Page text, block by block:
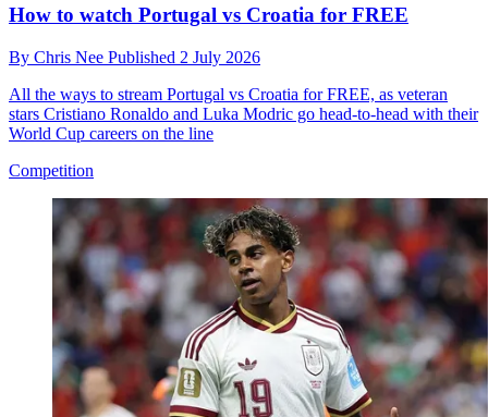
How to watch Portugal vs Croatia for FREE
By Chris Nee Published 2 July 2026
All the ways to stream Portugal vs Croatia for FREE, as veteran
stars Cristiano Ronaldo and Luka Modric go head-to-head with their
World Cup careers on the line
Competition